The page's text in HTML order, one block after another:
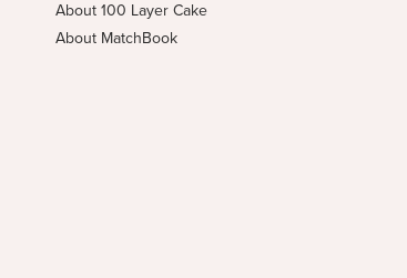
About 100 Layer Cake
About MatchBook